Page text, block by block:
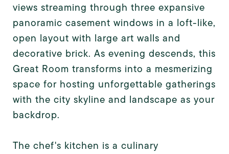
views streaming through three expansive
panoramic casement windows in a loft-like,
open layout with large art walls and
decorative brick. As evening descends, this
Great Room transforms into a mesmerizing
space for hosting unforgettable gatherings
with the city skyline and landscape as your
backdrop.
The chef's kitchen is a culinary